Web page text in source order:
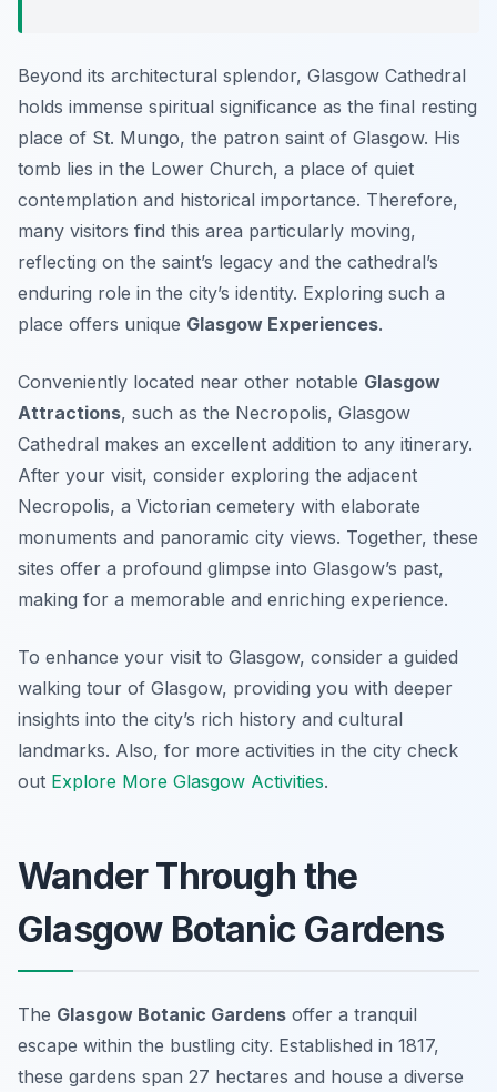
Beyond its architectural splendor, Glasgow Cathedral
holds immense spiritual significance as the final resting
place of St. Mungo, the patron saint of Glasgow. His
tomb lies in the Lower Church, a place of quiet
contemplation and historical importance. Therefore,
many visitors find this area particularly moving,
reflecting on the saint’s legacy and the cathedral’s
enduring role in the city’s identity. Exploring such a
place offers unique Glasgow Experiences.
Conveniently located near other notable Glasgow
Attractions, such as the Necropolis, Glasgow
Cathedral makes an excellent addition to any itinerary.
After your visit, consider exploring the adjacent
Necropolis, a Victorian cemetery with elaborate
monuments and panoramic city views. Together, these
sites offer a profound glimpse into Glasgow’s past,
making for a memorable and enriching experience.
To enhance your visit to Glasgow, consider a guided
walking tour of Glasgow, providing you with deeper
insights into the city’s rich history and cultural
landmarks. Also, for more activities in the city check
out Explore More Glasgow Activities.
Wander Through the
Glasgow Botanic Gardens
The Glasgow Botanic Gardens offer a tranquil
escape within the bustling city. Established in 1817,
these gardens span 27 hectares and house a diverse